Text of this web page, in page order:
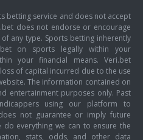
betting service and does not accept
does not endorse or encourage
any type. Sports betting inherently
on sports legally within your
your financial means. Veri.bet
of capital incurred due to the use
The information contained on
entertainment purposes only. Past
using our platform to
not guarantee or imply future
everything we can to ensure the
stats, odds, and other data